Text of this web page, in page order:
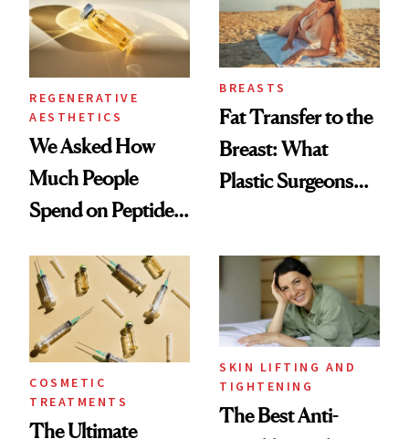
REGENERATIVE
AESTHETICS
We Asked How
Much People
Spend on Peptides
Surprised Us
BREASTS
Fat Transfer to the
Breast: What
Plastic Surgeons
COSMETIC
TREATMENTS
The Ultimate
SKIN LIFTING AND
TIGHTENING
The Best Anti-